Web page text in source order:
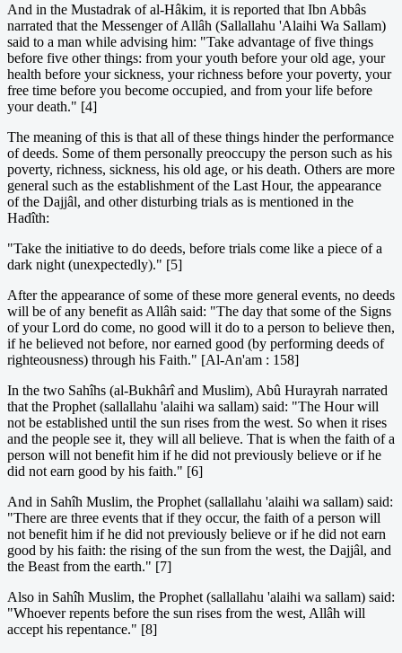
And in the Mustadrak of al-Hâkim, it is reported that Ibn Abbâs
narrated that the Messenger of Allâh (Sallallahu 'Alaihi Wa Sallam)
said to a man while advising him: "Take advantage of five things
before five other things: from your youth before your old age, your
health before your sickness, your richness before your poverty, your
free time before you become occupied, and from your life before
your death." [4]
The meaning of this is that all of these things hinder the performance
of deeds. Some of them personally preoccupy the person such as his
poverty, richness, sickness, his old age, or his death. Others are more
general such as the establishment of the Last Hour, the appearance
of the Dajjâl, and other disturbing trials as is mentioned in the
Hadîth:
"Take the initiative to do deeds, before trials come like a piece of a
dark night (unexpectedly)." [5]
After the appearance of some of these more general events, no deeds
will be of any benefit as Allâh said: "The day that some of the Signs
of your Lord do come, no good will it do to a person to believe then,
if he believed not before, nor earned good (by performing deeds of
righteousness) through his Faith." [Al-An'am : 158]
In the two Sahîhs (al-Bukhârî and Muslim), Abû Hurayrah narrated
that the Prophet (sallallahu 'alaihi wa sallam) said: "The Hour will
not be established until the sun rises from the west. So when it rises
and the people see it, they will all believe. That is when the faith of a
person will not benefit him if he did not previously believe or if he
did not earn good by his faith." [6]
And in Sahîh Muslim, the Prophet (sallallahu 'alaihi wa sallam) said:
"There are three events that if they occur, the faith of a person will
not benefit him if he did not previously believe or if he did not earn
good by his faith: the rising of the sun from the west, the Dajjâl, and
the Beast from the earth." [7]
Also in Sahîh Muslim, the Prophet (sallallahu 'alaihi wa sallam) said:
"Whoever repents before the sun rises from the west, Allâh will
accept his repentance." [8]